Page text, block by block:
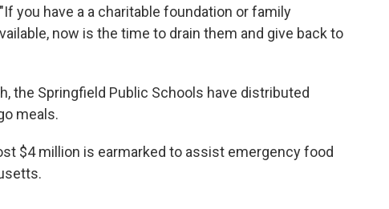
you have a a charitable foundation or family
now is the time to drain them and give back to
the Springfield Public Schools have distributed
meals.
$4 million is earmarked to assist emergency food